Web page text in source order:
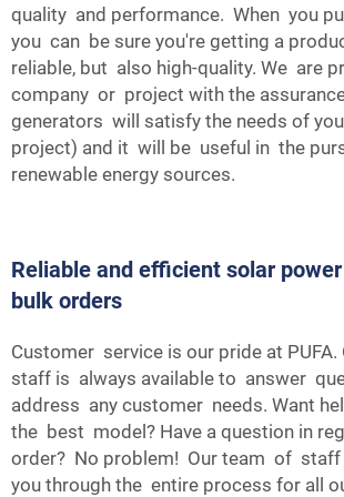
quality and performance. When you
you can be sure you're getting a
reliable, but also high-quality. We are
company or project with the
generators will satisfy the needs of
project) and it will be useful in the
renewable energy sources.
Reliable and efficient solar
bulk orders
Customer service is our pride at PUFA.
staff is always available to answer
address any customer needs. Want
the best model? Have a question in
order? No problem! Our team of staff
you through the entire process for all